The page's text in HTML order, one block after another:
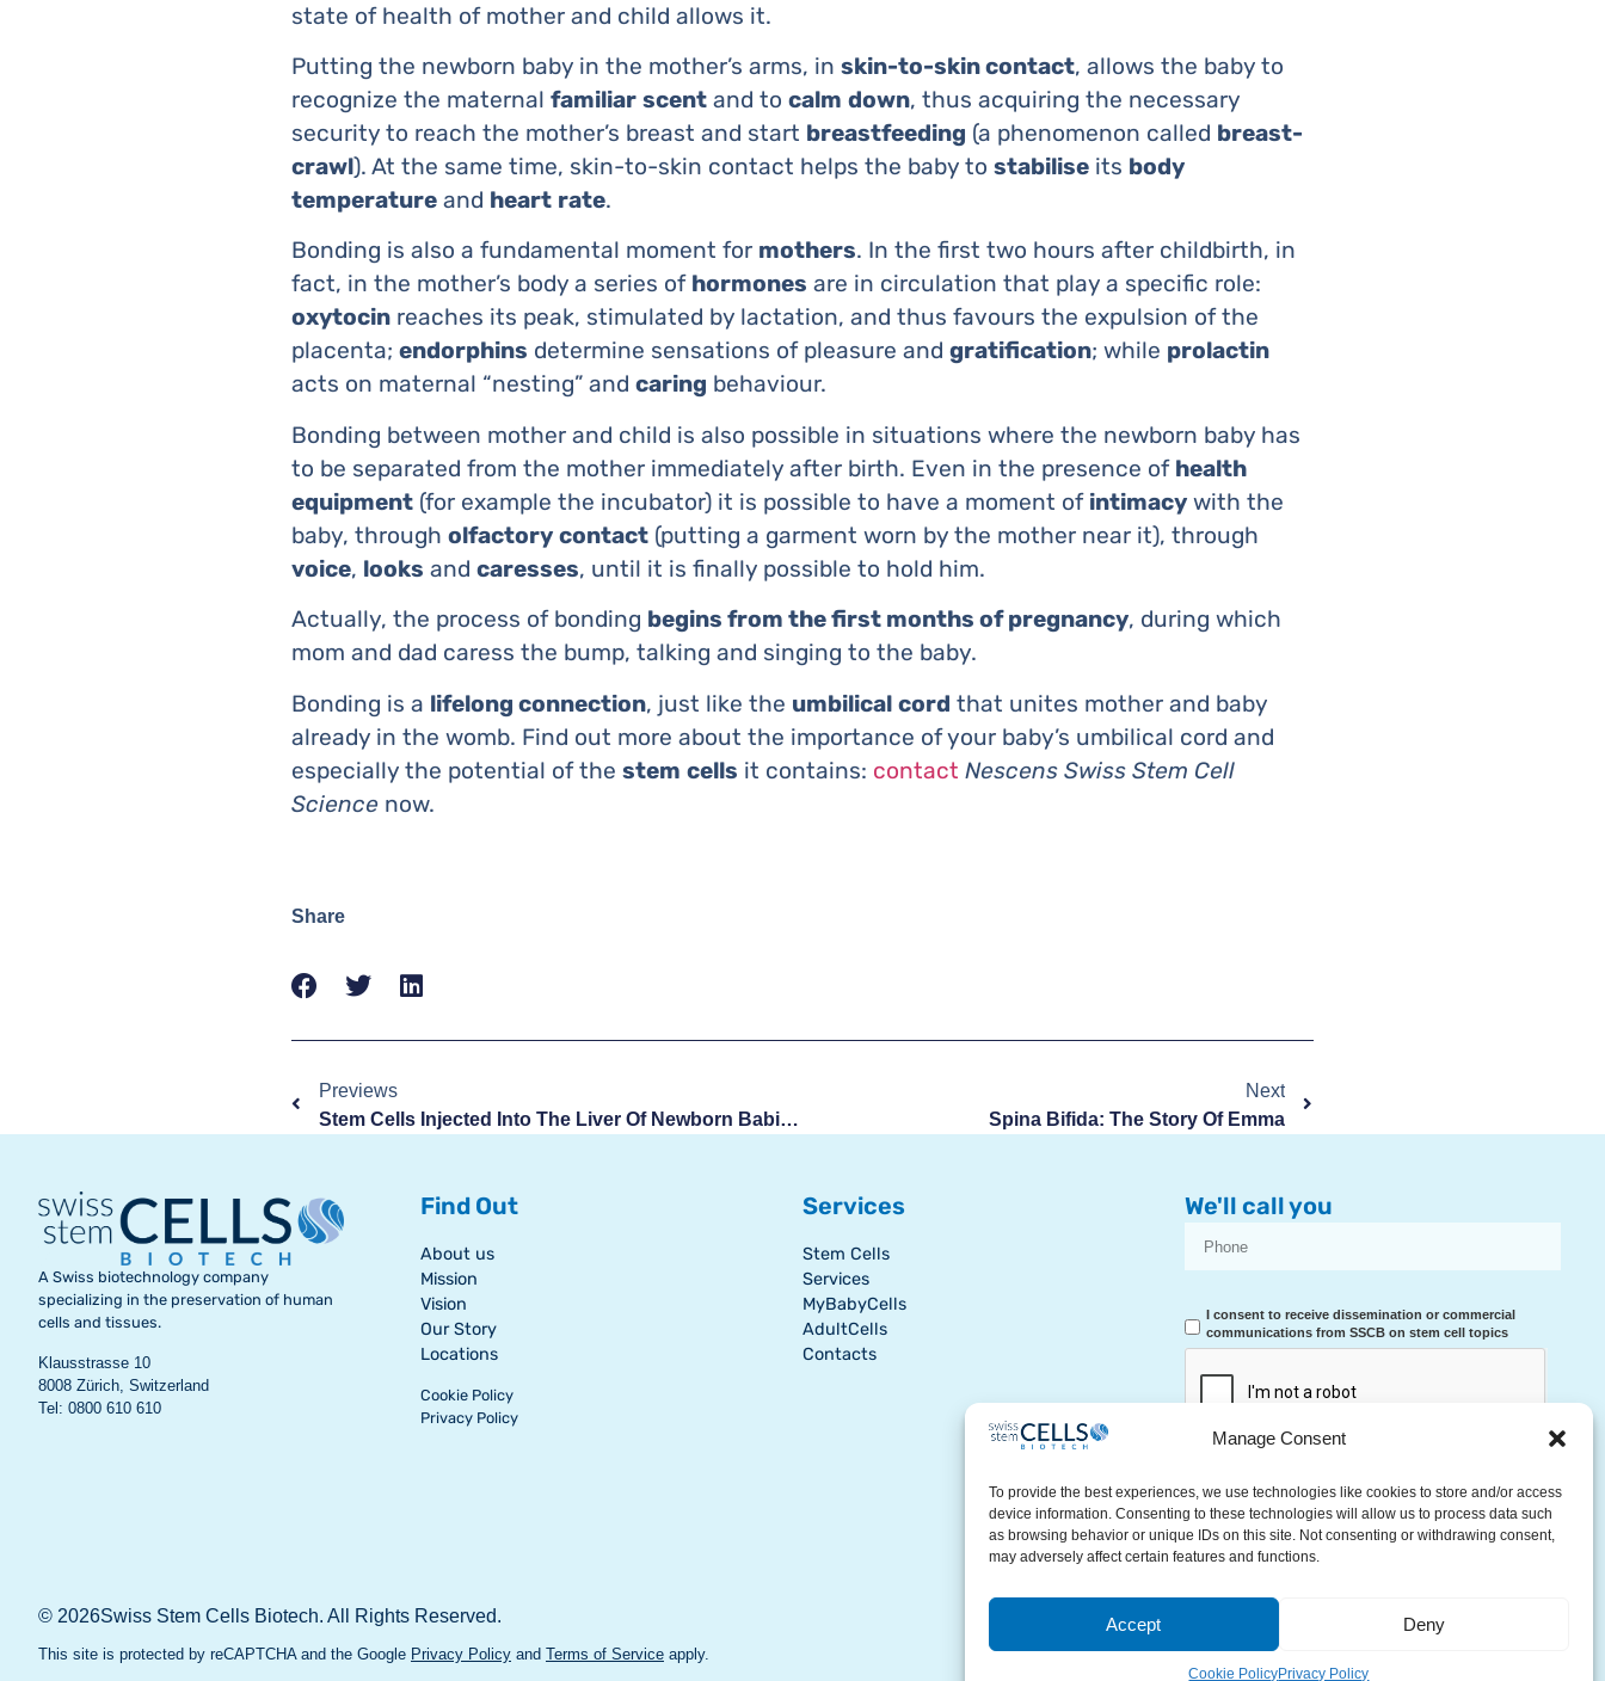
Manage Consent
To provide the best experiences, we use technologies like cookies to store and/or access
device information. Consenting to these technologies will allow us to process data such
as browsing behavior or unique IDs on this site. Not consenting or withdrawing consent,
may adversely affect certain features and functions.
Accept Deny
Cookie PolicyPrivacy Policy
state of health of mother and child allows it.
Putting the newborn baby in the mother’s arms, in skin-to-skin contact, allows the baby to
recognize the maternal familiar scent and to calm down, thus acquiring the necessary
security to reach the mother’s breast and start breastfeeding (a phenomenon called breast-
crawl). At the same time, skin-to-skin contact helps the baby to stabilise its body
temperature and heart rate.
Bonding is also a fundamental moment for mothers. In the first two hours after childbirth, in
fact, in the mother’s body a series of hormones are in circulation that play a specific role:
oxytocin reaches its peak, stimulated by lactation, and thus favours the expulsion of the
placenta; endorphins determine sensations of pleasure and gratification; while prolactin
acts on maternal “nesting” and caring behaviour.
Bonding between mother and child is also possible in situations where the newborn baby has
to be separated from the mother immediately after birth. Even in the presence of health
equipment (for example the incubator) it is possible to have a moment of intimacy with the
baby, through olfactory contact (putting a garment worn by the mother near it), through
voice, looks and caresses, until it is finally possible to hold him.
Actually, the process of bonding begins from the first months of pregnancy, during which
mom and dad caress the bump, talking and singing to the baby.
Bonding is a lifelong connection, just like the umbilical cord that unites mother and baby
already in the womb. Find out more about the importance of your baby’s umbilical cord and
especially the potential of the stem cells it contains: contact Nescens Swiss Stem Cell
Science now.
Share
Previews
Stem Cells Injected Into The Liver Of Newborn Babies: New Therapy
Next
Spina Bifida: The Story Of Emma
A Swiss biotechnology company
specializing in the preservation of human
cells and tissues.
Klausstrasse 10
8008 Zürich, Switzerland
Tel: 0800 610 610
Find Out
About us
Mission
Vision
Our Story
Locations
Cookie Policy
Privacy Policy
Services
Stem Cells
Services
MyBabyCells
AdultCells
Contacts
We'll call you
I consent to receive dissemination or commercial
communications from SSCB on stem cell topics
RECEIVE A CALL
© 2026Swiss Stem Cells Biotech. All Rights Reserved.
This site is protected by reCAPTCHA and the Google Privacy Policy and Terms of Service apply.